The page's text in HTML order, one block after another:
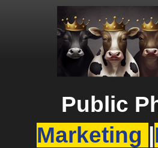
Public
Marketing